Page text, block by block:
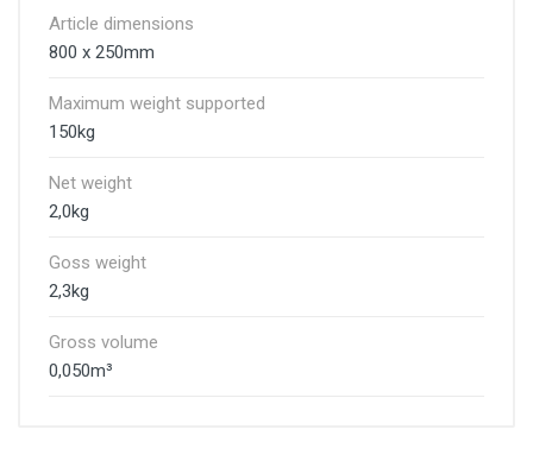
Article dimensions
800 x 250mm
Maximum weight supported
150kg
Net weight
2,0kg
Goss weight
2,3kg
Gross volume
0,050m³